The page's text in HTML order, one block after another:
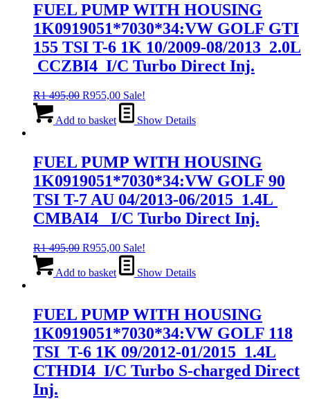
FUEL PUMP WITH HOUSING
1K0919051*7030*34:VW GOLF GTI
155 TSI T-6 1K 10/2009-08/2013 2.0L
CCZBI4 I/C Turbo Direct Inj.
R1 495,00 Original
was:
R955,00Current
price
is:
Sale!
Add to basket Show Details
FUEL PUMP WITH HOUSING
1K0919051*7030*34:VW GOLF 90
TSI T-7 AU 04/2013-06/2015 1.4L
CMBAI4 I/C Turbo Direct Inj.
R1 495,00 Original
was:
R955,00Current
price
is:
Sale!
Add to basket Show Details
FUEL PUMP WITH HOUSING
1K0919051*7030*34:VW GOLF 118
TSI T-6 1K 09/2012-01/2015 1.4L
CTHDI4 I/C Turbo S-charged Direct
Inj.